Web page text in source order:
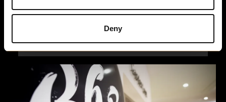
Deny
our newsletter…
Sign Up Here